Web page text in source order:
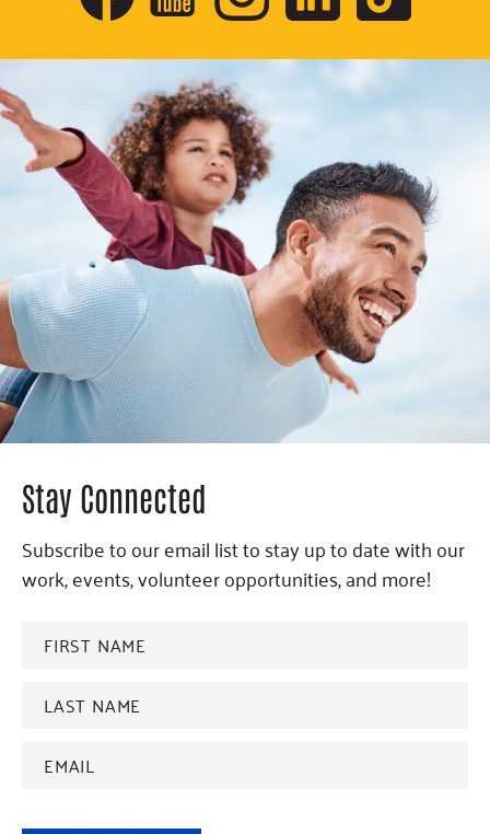
Stay Connected
Subscribe to our email list to stay up to date with our
work, events, volunteer opportunities, and more!
NAME*
name*
Address *